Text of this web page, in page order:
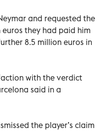
and requested the
they had paid him
8.5 million euros in
with the verdict
said in a
the player’s claim